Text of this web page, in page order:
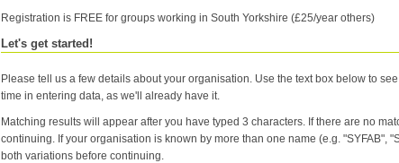
Registration is FREE for groups working in South Yorkshire (£25/year others)
Let's get started!
Please tell us a few details about your organisation. Use the text box below to
time in entering data, as we'll already have it.
Matching results will appear after you have typed 3 characters. If there are no
continuing. If your organisation is known by more than one name (e.g. "SYFAB",
both variations before continuing.